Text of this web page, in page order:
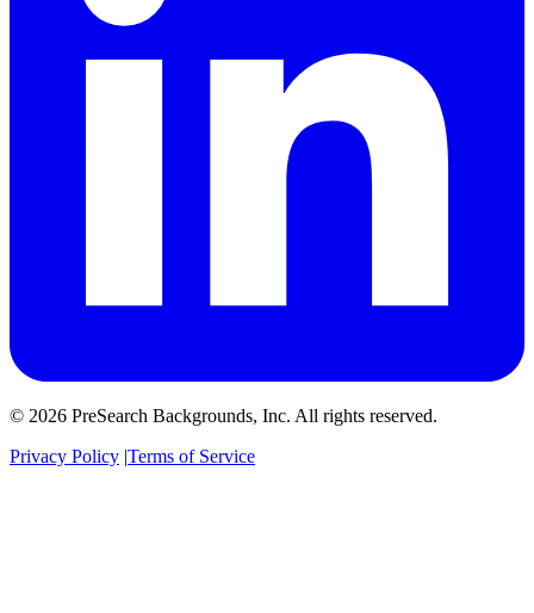
© 2026 PreSearch Backgrounds, Inc. All rights reserved.
Privacy Policy |Terms of Service